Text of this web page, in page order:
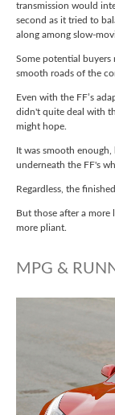
transmission would
second as it tried to
along among slow-
Some potential
smooth roads of the
Even with the FF’s
didn't quite deal with
might hope.
It was smooth
underneath the FF's
Regardless, the
But those after a
more pliant.
MPG &